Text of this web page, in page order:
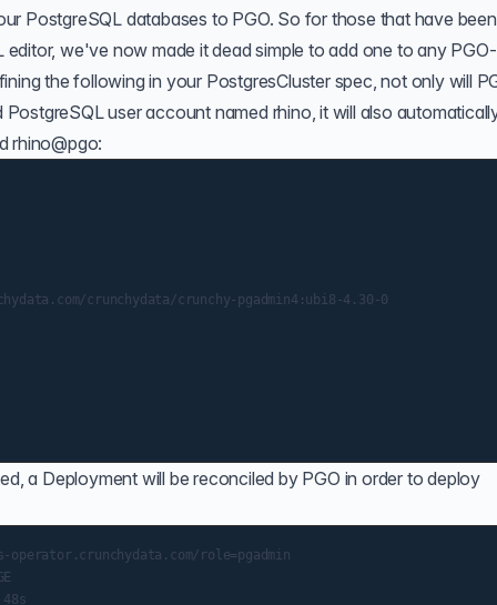
PostgreSQL databases to PGO. So for those that have been
we've now made it dead simple to add one to any PGO-
the following in your PostgresCluster spec, not only will
user account named rhino, it will also
rhino@pgo:
crunchydata/crunchy-pgadmin4:ubi8-4.30-0
a Deployment will be reconciled by PGO in order to deploy
role=pgadmin